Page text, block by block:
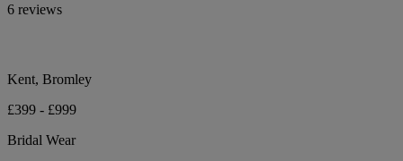
6 reviews
Kent, Bromley
£399 - £999
Bridal Wear